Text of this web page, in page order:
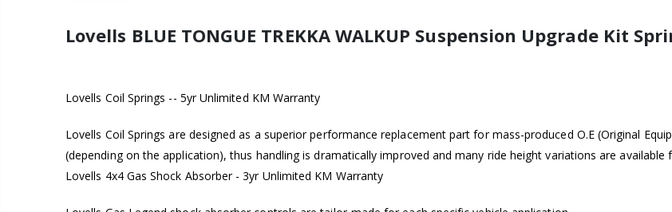
Lovells BLUE TONGUE TREKKA WALKUP Suspension Upgrade Kit
Lovells Coil Springs -- 5yr Unlimited KM Warranty
Lovells Coil Springs are designed as a superior performance replacement part for mass-produced O.E (Original
(depending on the application), thus handling is dramatically improved and many ride height variations are
Lovells 4x4 Gas Shock Absorber - 3yr Unlimited KM Warranty